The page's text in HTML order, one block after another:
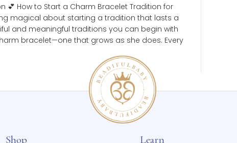
💕 How to Start a Charm Bracelet Tradition for
something magical about starting a tradition that lasts a
beautiful and meaningful traditions you can begin with
a charm bracelet—one that grows as she does.